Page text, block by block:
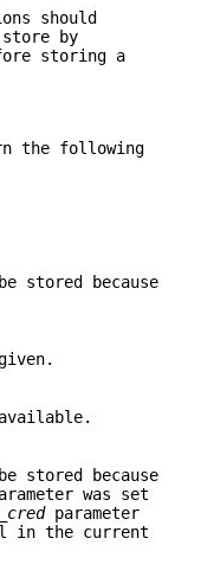
should
by
storing a
the following
stored because
stored because
was set
parameter
in the current